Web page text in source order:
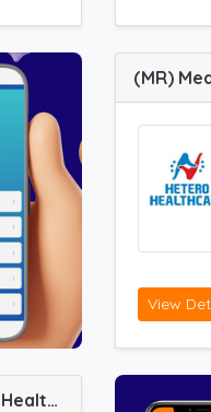
View
(ASM) Area Sales Manager job vacancy at Pune in Hetero Healthcare